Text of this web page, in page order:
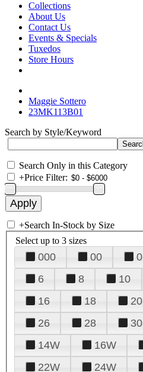
Collections
About Us
Contact Us
Events & Specials
Tuxedos
Store Hours
Maggie Sottero
23MK113B01
Search by Style/Keyword
Search Only in this Category
+Price Filter:
+Search In-Stock by Size
Select up to 3 sizes
000 00 0
6
8 10
16
18 20
26
28 30
14W
16W
22W
24W